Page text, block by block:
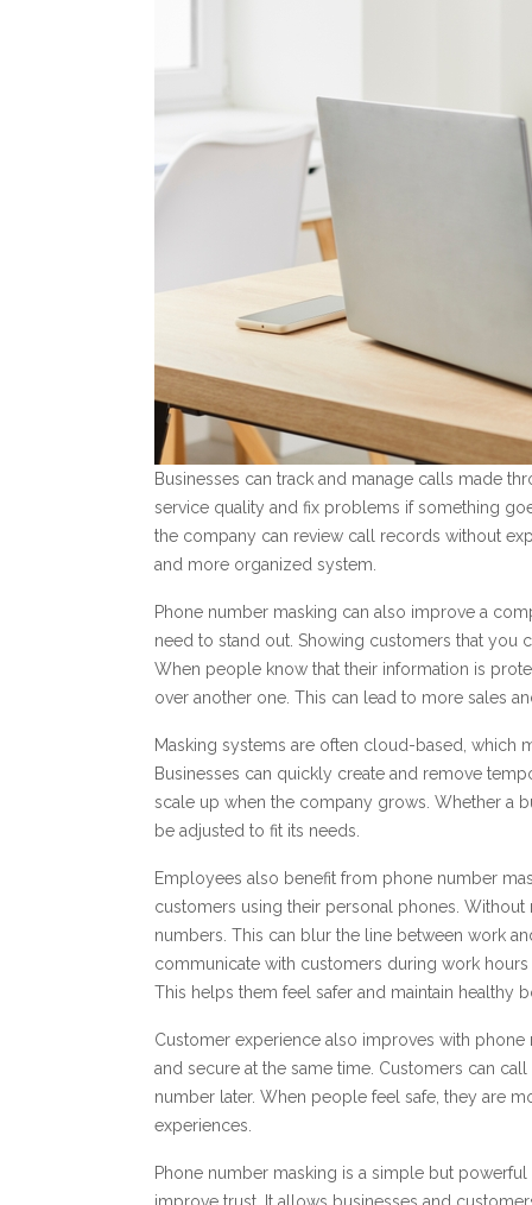
Businesses can track and manage calls made
service quality and fix problems if something
the company can review call records without
and more organized system.
Phone number masking can also improve a
need to stand out. Showing customers that you
When people know that their information is
over another one. This can lead to more sales
Masking systems are often cloud-based, which
Businesses can quickly create and remove
scale up when the company grows. Whether a
be adjusted to fit its needs.
Employees also benefit from phone number
customers using their personal phones.
numbers. This can blur the line between work
communicate with customers during work
This helps them feel safer and maintain healthy
Customer experience also improves with
and secure at the same time. Customers can
number later. When people feel safe, they are
experiences.
Phone number masking is a simple but